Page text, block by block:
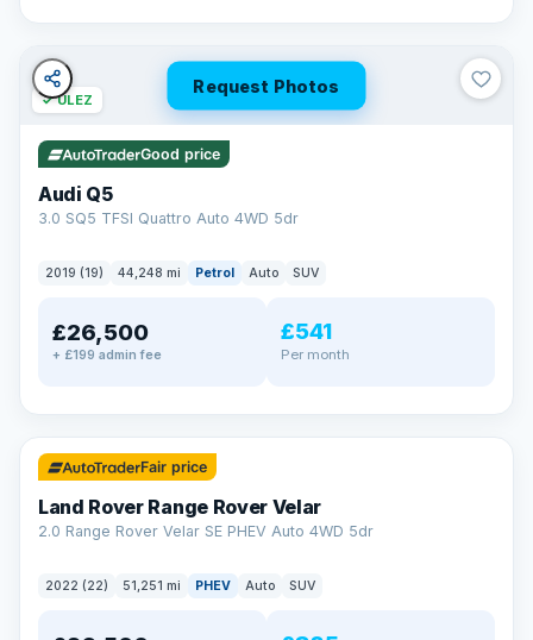
Request Photos
✓ ULEZ
Good price
Audi Q5
3.0 SQ5 TFSI Quattro Auto 4WD 5dr
2019 (19) 44,248 mi Petrol Auto SUV
£26,500
+ £199 admin fee
£541
Per month
✓ ULEZ 32 mi range
Fair price
Land Rover Range Rover Velar
2.0 Range Rover Velar SE PHEV Auto 4WD 5dr
2022 (22) 51,251 mi PHEV Auto SUV